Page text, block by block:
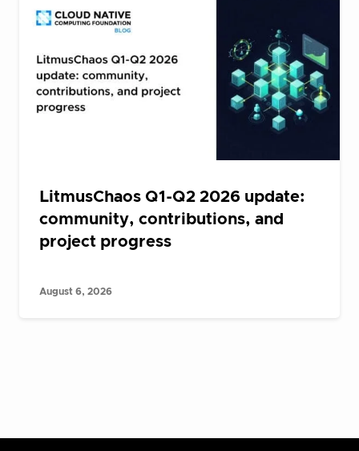
LitmusChaos Q1-Q2 2026 update:
community, contributions, and
project progress
August 6, 2026